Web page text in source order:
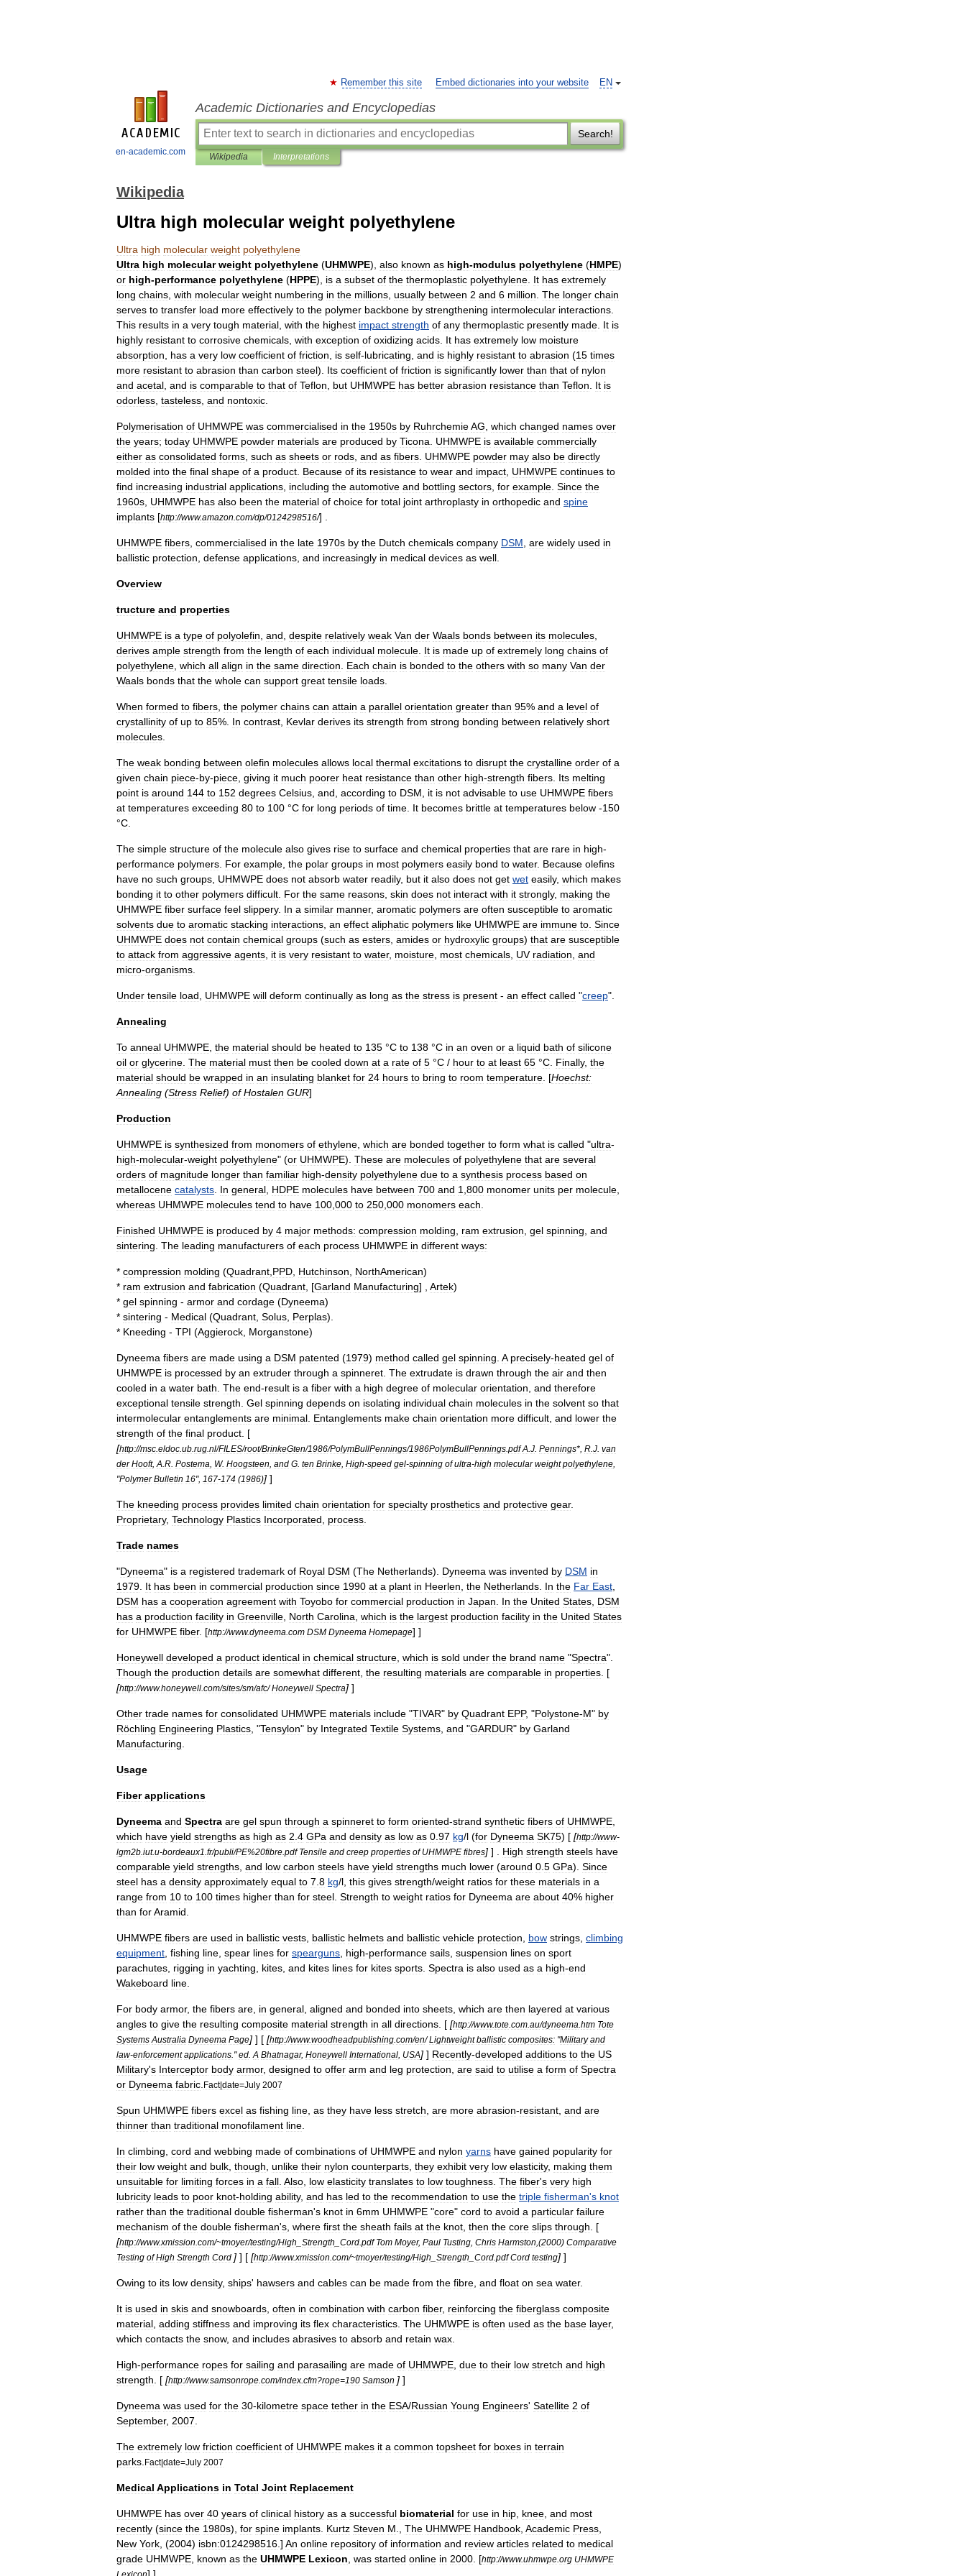
en-academic.com
EN
Remember this site Embed dictionaries into your website
Academic Dictionaries and Encyclopedias
Search!
Wikipedia Interpretations
Wikipedia
Ultra high molecular weight polyethylene
Ultra high molecular weight polyethylene
Ultra high molecular weight polyethylene (UHMWPE), also known as high-modulus polyethylene (HMPE)
or high-performance polyethylene (HPPE), is a subset of the thermoplastic polyethylene It has extremely
long chains with molecular weight numbering in the millions usually between 2 and 6 million The longer chain
serves to transfer load more effectively to the polymer backbone by strengthening intermolecular interactions
This results in a very tough material with the highest impact strength of any thermoplastic presently made It is
highly resistant to corrosive chemicals with exception of oxidizing acids It has extremely low moisture
absorption
has a very low coefficient of friction is self-lubricating and is highly resistant to abrasion (15 times
more resistant to abrasion than carbon steel). Its coefficient of friction is significantly lower than that of nylon
and acetal and is comparable to that of Teflon but UHMWPE has better abrasion resistance than Teflon It is
odorless tasteless and nontoxic
Polymerisation of UHMWPE was commercialised in the 1950s by RuhrchemieAG which changed names over
the years; today UHMWPE powder materials are produced by Ticona UHMWPE is available commercially
either as consolidated forms such as sheets or rods and as fibers UHMWPE powder may also be directly
molded into the final shape of a product Because of its resistance to wear and impact UHMWPE continues to
find increasing industrial applications including the automotive and bottling sectors for example Since the
1960s UHMWPE has also been the material of choice for total joint arthroplasty in orthopedic and spine
implants [http://www.amazon com/dp/0124298516/] .
UHMWPE fibers commercialised in the late 1970s by the Dutch chemicals company DSM are widely used in
ballistic protection defense applications and increasingly in medical devices as well
Overview
tructure and properties
UHMWPE is a type of polyolefin and despite relatively weak Van der Waals bonds between its molecules
derives ample strength from the length of each individual molecule It is made up of extremely long chains of
polyethylene which all align in the same direction Each chain is bonded to the others with so many Van der
Waals bonds that the whole can support great tensile loads
When formed to fibers the polymer chains can attain a parallel orientation greater than 95% and a level of
crystallinity of up to 85%. In contrast Kevlar derives its strength from strong bonding between relatively short
molecules
The weak bonding between olefin molecules allows local thermal excitations to disrupt the crystalline order of a
given chain piece-by-piece giving it much poorer heat resistance than other high-strength fibers Its melting
point is around 144 to 152 degrees Celsius and according to DSM it is not advisable to use UHMWPE fibers
at temperatures exceeding 80 to 100 °C for long periods of time It becomes brittle at temperatures below -150
°C
The simple structure of the molecule also gives rise to surface and chemical properties that are rare in high-
performance polymers For example the polar groups in most polymers easily bond to water. Because olefins
have no such groups UHMWPE does not absorb water readily, but it also does not get wet easily, which makes
bonding it to other polymers difficult For the same reasons skin does not interact with it strongly, making the
UHMWPE fiber surface feel slippery. In a similar manner, aromatic polymers are often susceptible to aromatic
solvents due to aromatic stacking interactions an effect aliphatic polymers like UHMWPE are immune to Since
UHMWPE does not contain chemical groups (such as esters amides or hydroxylic groups) that are susceptible
to attack from aggressive agents it is very resistant to water, moisture most chemicals UV radiation and
micro-organisms
Under tensile load UHMWPE will deform continually as long as the stress is present - an effect called "creep".
Annealing
To anneal UHMWPE the material should be heated to 135 °C to 138 °C in an oven or a liquid bath of silicone
oil or glycerine The material must then be cooled down at a rate of 5 °C / hour to at least 65 °C Finally, the
material should be wrapped in an insulating blanket for 24 hours to bring to room temperature . [Hoechst:
Annealing (Stress Relief) of Hostalen GUR]
Production
UHMWPE is synthesized from monomers of ethylene which are bonded together to form what is called "ultra-
high-molecular-weight polyethylene" (or UHMWPE). These are molecules of polyethylene that are several
orders of magnitude longer than familiar high-density polyethylene due to a synthesis process based on
metallocene catalysts In general HDPE molecules have between 700 and 1 800 monomer units per molecule
whereas UHMWPE molecules tend to have 100 000 to 250 000 monomers each
Finished UHMWPE is produced by 4 major methods: compression molding ram extrusion gel spinning and
sintering The leading manufacturers of each process UHMWPE in different ways:
* compression molding (Quadrant PPD Hutchinson NorthAmerican)
* ram extrusion and fabrication (Quadrant , [Garland Manufacturing] , Artek)
* gel spinning - armor and cordage (Dyneema)
* sintering - Medical (Quadrant Solus Perplas).
* Kneeding - TPI (Aggierock Morganstone)
Dyneema fibers are made using a DSM patented (1979) method called gel spinning A precisely-heated gel of
UHMWPE is processed by an extruder through a spinneret The extrudate is drawn through the air and then
cooled in a water bath The end-result is a fiber with a high degree of molecular orientation and therefore
exceptional tensile strength Gel spinning depends on isolating individual chain molecules in the solvent so that
intermolecular entanglements are minimal Entanglements make chain orientation more difficult and lower the
strength of the final product . [
[http://msc eldoc ub rug nl/FILES/root/BrinkeGten/1986/PolymBullPennings/1986PolymBullPennings pdf A J Pennings*, R J van
der Hooft, A R Postema W. Hoogsteen and G ten Brinke High-speed gel-spinning of ultra-high molecular weight polyethylene
"Polymer Bulletin 16", 167-174 (1986)] ]
The kneeding process provides limited chain orientation for specialty prosthetics and protective gear.
Proprietary, Technology Plastics Incorporated process
Trade names
"Dyneema" is a registered trademark of Royal DSM (The Netherlands). Dyneema was invented by DSM in
1979 It has been in commercial production since 1990 at a plant in Heerlen the Netherlands In the Far East
DSM has a cooperation agreement with Toyobo for commercial production in Japan In the United States DSM
has a production facility in Greenville North Carolina which is the largest production facility in the United States
for UHMWPE fiber. [http://www.dyneema com DSM Dyneema Homepage] ]
Honeywell developed a product identical in chemical structure which is sold under the brand name "Spectra".
Though the production details are somewhat different the resulting materials are comparable in properties . [
[http://www.honeywell com/sites/sm/afc/Honeywell Spectra] ]
Other trade names for consolidated UHMWPE materials include "TIVAR" by Quadrant EPP, "Polystone-M" by
Röchling Engineering Plastics , "Tensylon" by Integrated Textile Systems and "GARDUR" by Garland
Manufacturing
Usage
Fiber applications
Dyneema and Spectra are gel spun through a spinneret to form oriented-strand synthetic fibers of UHMWPE
which have yield strengths as high as 2 4 GPa and density as low as 0 97 kg/l (for Dyneema SK75) [ [http://www-
lgm2b iut.u-bordeaux1 fr/publi/PE%20fibre pdf Tensile and creep properties of UHMWPE fibres] ] . High strength steels have
comparable yield strengths and low carbon steels have yield strengths much lower (around 0 5 GPa). Since
steel has a density approximately equal to 7 8 kg/l this gives strength/weight ratios for these materials in a
range from 10 to 100 times higher than for steel Strength to weight ratios for Dyneema are about 40% higher
than forAramid
UHMWPE fibers are used in ballistic vests ballistic helmets and ballistic vehicle protection bow strings climbing
equipment fishing line spear lines for spearguns high-performance sails suspension lines on sport
parachutes rigging in yachting kites and kites lines for kites sports Spectra is also used as a high-end
Wakeboard line
For body armor, the fibers are in general aligned and bonded into sheets which are then layered at various
angles to give the resulting composite material strength in all directions . [ [http://www.tote com au/dyneema htm Tote
Systems Australia Dyneema Page] ] [ [http://www.woodheadpublishing com/en/Lightweight ballistic composites: "Military and
law-enforcement applications ."ed A Bhatnagar, Honeywell International USA] ] Recently-developed additions to the US
Military's Interceptor body armor, designed to offer arm and leg protection are said to utilise a form of Spectra
or Dyneema fabric Fact|date=July 2007
Spun UHMWPE fibers excel as fishing line as they have less stretch are more abrasion-resistant and are
thinner than traditional monofilament line
In climbing cord and webbing made of combinations of UHMWPE and nylon yarns have gained popularity for
their low weight and bulk though unlike their nylon counterparts they exhibit very low elasticity, making them
unsuitable for limiting forces in a fall Also low elasticity translates to low toughness The fiber's very high
lubricity leads to poor knot-holding ability, and has led to the recommendation to use the triple fisherman's knot
rather than the traditional double fisherman's knot in 6mm UHMWPE "core" cord to avoid a particular failure
mechanism of the double fisherman's where first the sheath fails at the knot then the core slips through . [
[http://www.xmission com/~tmoyer/testing/High Strength Cord pdf Tom Moyer, Paul Tusting Chris Harmston ,(2000) Comparative
Testing of High Strength Cord ] ] [ [http://www.xmission com/~tmoyer/testing/High Strength Cord pdf Cord testing] ]
Owing to its low density, ships' hawsers and cables can be made from the fibre and float on sea water.
It is used in skis and snowboards often in combination with carbon fiber, reinforcing the fiberglass composite
material adding stiffness and improving its flex characteristics The UHMWPE is often used as the base layer,
which contacts the snow, and includes abrasives to absorb and retain wax
High-performance ropes for sailing and parasailing are made of UHMWPE due to their low stretch and high
strength . [ [http://www.samsonrope com/index cfm?rope=190 Samson ] ]
Dyneema was used for the 30-kilometre space tether in the ESA/Russian Young Engineers' Satellite 2 of
September, 2007
The extremely low friction coefficient of UHMWPE makes it a common topsheet for boxes in terrain
parks Fact|date=July 2007
Medical Applications in Total Joint Replacement
UHMWPE has over 40 years of clinical history as a successful biomaterial for use in hip knee and most
recently (since the 1980s), for spine implants Kurtz Steven M The UHMWPE Handbook Academic Press
New York , (2004) isbn:0124298516 .] An online repository of information and review articles related to medical
grade UHMWPE known as the UHMWPE Lexicon was started online in 2000 [http://www.uhmwpe org UHMWPE